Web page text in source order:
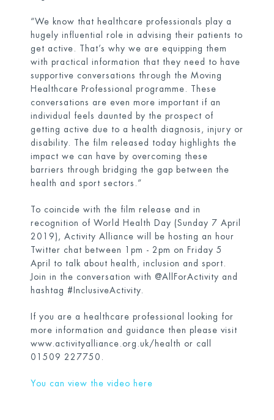
“We know that healthcare professionals play a
hugely influential role in advising their patients to
get active. That’s why we are equipping them
with practical information that they need to have
supportive conversations through the Moving
Healthcare Professional programme. These
conversations are even more important if an
individual feels daunted by the prospect of
getting active due to a health diagnosis, injury or
disability. The film released today highlights the
impact we can have by overcoming these
barriers through bridging the gap between the
health and sport sectors.”
To coincide with the film release and in
recognition of World Health Day (Sunday 7 April
2019), Activity Alliance will be hosting an hour
Twitter chat between 1pm - 2pm on Friday 5
April to talk about health, inclusion and sport.
Join in the conversation with @AllForActivity and
hashtag #InclusiveActivity.
If you are a healthcare professional looking for
more information and guidance then please visit
www.activityalliance.org.uk/health or call
01509 227750.
You can view the video here